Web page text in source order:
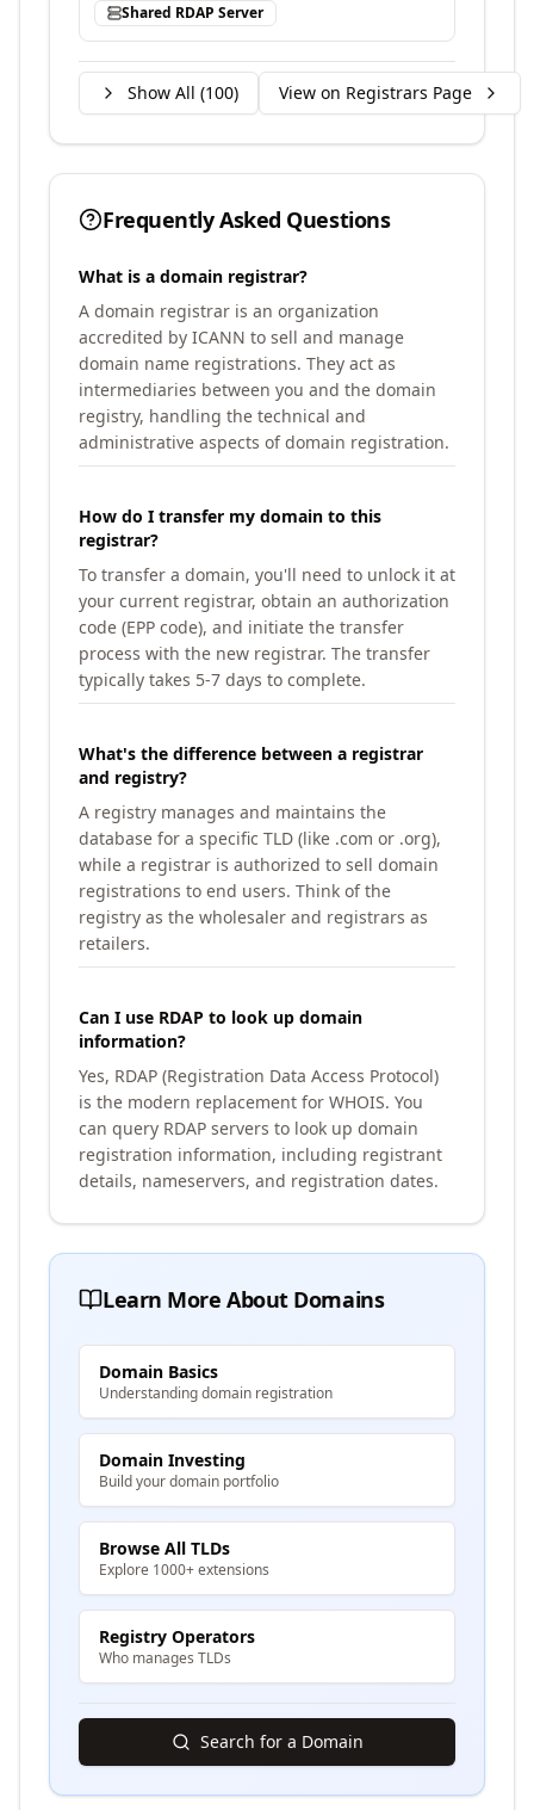
Shared RDAP Server
Show All (100) View on Registrars Page
Frequently Asked Questions
What is a domain registrar?
A domain registrar is an organization
accredited by ICANN to sell and manage
domain name registrations. They act as
intermediaries between you and the domain
registry, handling the technical and
administrative aspects of domain registration.
How do I transfer my domain to this
registrar?
To transfer a domain, you'll need to unlock it at
your current registrar, obtain an authorization
code (EPP code), and initiate the transfer
process with the new registrar. The transfer
typically takes 5-7 days to complete.
What's the difference between a registrar
and registry?
A registry manages and maintains the
database for a specific TLD (like .com or .org),
while a registrar is authorized to sell domain
registrations to end users. Think of the
registry as the wholesaler and registrars as
retailers.
Can I use RDAP to look up domain
information?
Yes, RDAP (Registration Data Access Protocol)
is the modern replacement for WHOIS. You
can query RDAP servers to look up domain
registration information, including registrant
details, nameservers, and registration dates.
Learn More About Domains
Domain Basics
Understanding domain registration
Domain Investing
Build your domain portfolio
Browse All TLDs
Explore 1000+ extensions
Registry Operators
Who manages TLDs
Search for a Domain